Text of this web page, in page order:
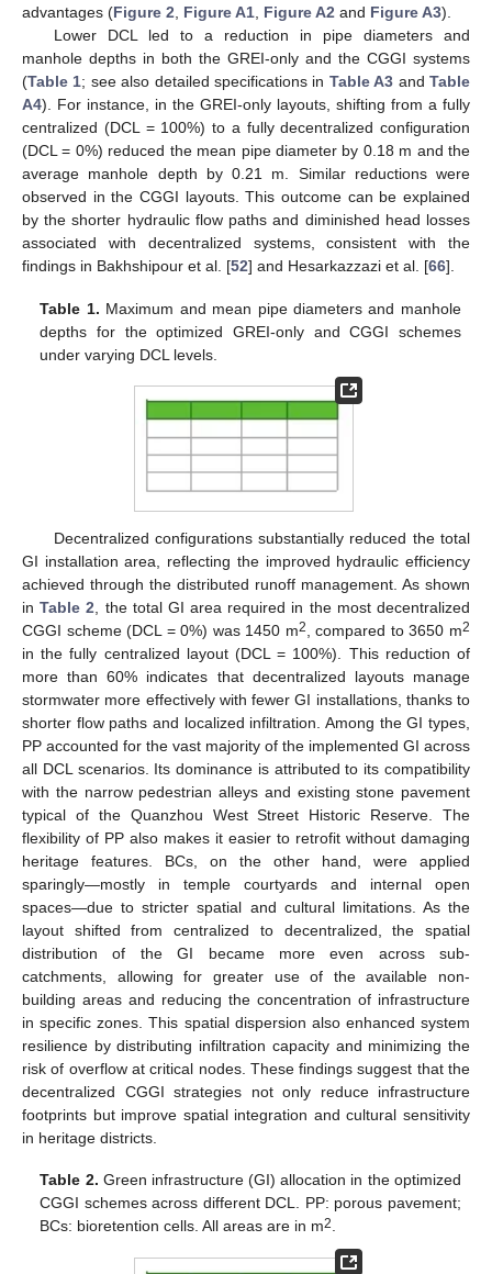
advantages (Figure 2, Figure A1, Figure A2 and Figure A3).
Lower DCL led to a reduction in pipe diameters and
manhole depths in both the GREI-only and the CGGI systems
(Table 1; see also detailed specifications in Table A3 andTable
A4). For instance, in the GREI-only layouts, shifting from a fully
centralized (DCL = 100%) to a fully decentralized configuration
(DCL = 0%) reduced the mean pipe diameter by 0.18 m and the
average manhole depth by 0.21 m. Similar reductions were
observed in the CGGI layouts. This outcome can be explained
by the shorter hydraulic flow paths and diminished head losses
associated with decentralized systems, consistent with the
findings in Bakhshipour et al. [52] and Hesarkazzazi et al. [66].
Table 1. Maximum and mean pipe diameters and manhole
depths for the optimized GREI-only and CGGI schemes
under varying DCL levels.
Decentralized configurations substantially reduced the total
GI installation area, reflecting the improved hydraulic efficiency
achieved through the distributed runoff management. As shown
inTable 2, the total GI area required in the most decentralized
CGGI scheme (DCL = 0%) was 1450 m2, compared to 3650 m2
in the fully centralized layout (DCL = 100%). This reduction of
more than 60% indicates that decentralized layouts manage
stormwater more effectively with fewer GI installations, thanks to
shorter flow paths and localized infiltration. Among the GI types,
PP accounted for the vast majority of the implemented GI across
all DCL scenarios. Its dominance is attributed to its compatibility
with the narrow pedestrian alleys and existing stone pavement
typical of the Quanzhou West Street Historic Reserve. The
flexibility of PP also makes it easier to retrofit without damaging
heritage features. BCs, on the other hand, were applied
sparingly—mostly in temple courtyards and internal open
spaces—due to stricter spatial and cultural limitations. As the
layout shifted from centralized to decentralized, the spatial
distribution of the GI became more even across sub-
catchments, allowing for greater use of the available non-
building areas and reducing the concentration of infrastructure
in specific zones. This spatial dispersion also enhanced system
resilience by distributing infiltration capacity and minimizing the
risk of overflow at critical nodes. These findings suggest that the
decentralized CGGI strategies not only reduce infrastructure
footprints but improve spatial integration and cultural sensitivity
in heritage districts.
Table 2. Green infrastructure (GI) allocation in the optimized
CGGI schemes across different DCL. PP: porous pavement;
BCs: bioretention cells. All areas are in m2.